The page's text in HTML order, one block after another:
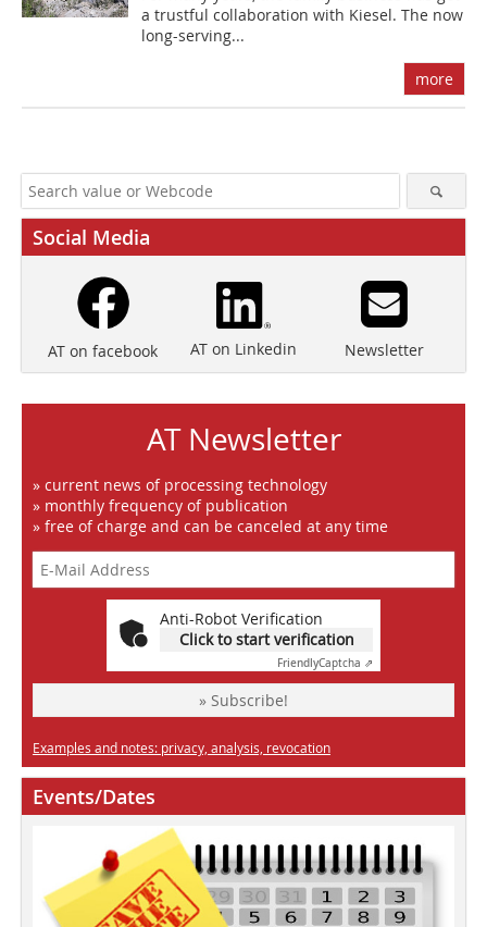
a trustful collaboration with Kiesel. The now
long-serving...
more
Social Media
AT on facebook AT on Linkedin Newsletter
AT Newsletter
» current news of processing technology
» monthly frequency of publication
» free of charge and can be canceled at any time
Anti-Robot Verification
Click to start verification
FriendlyCaptcha ⇗
» Subscribe!
Examples and notes: privacy, analysis, revocation
Events/Dates